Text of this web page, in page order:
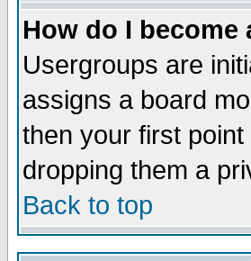
How do I become
Usergroups are
assigns a board
then your first
dropping them a
Back to top